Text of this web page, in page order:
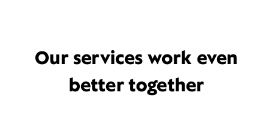
Our services work even
better together